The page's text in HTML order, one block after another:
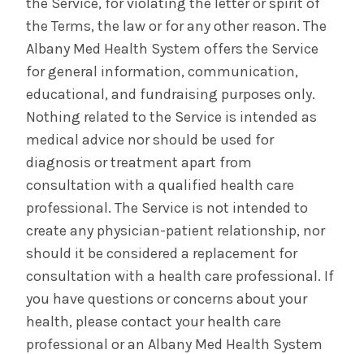
the Terms, the law or for any other reason. The
Albany Med Health System offers the Service
for general information, communication,
educational, and fundraising purposes only.
Nothing related to the Service is intended as
medical advice nor should be used for
diagnosis or treatment apart from
consultation with a qualified health care
professional. The Service is not intended to
create any physician-patient relationship, nor
should it be considered a replacement for
consultation with a health care professional. If
you have questions or concerns about your
health, please contact your health care
professional or an Albany Med Health System